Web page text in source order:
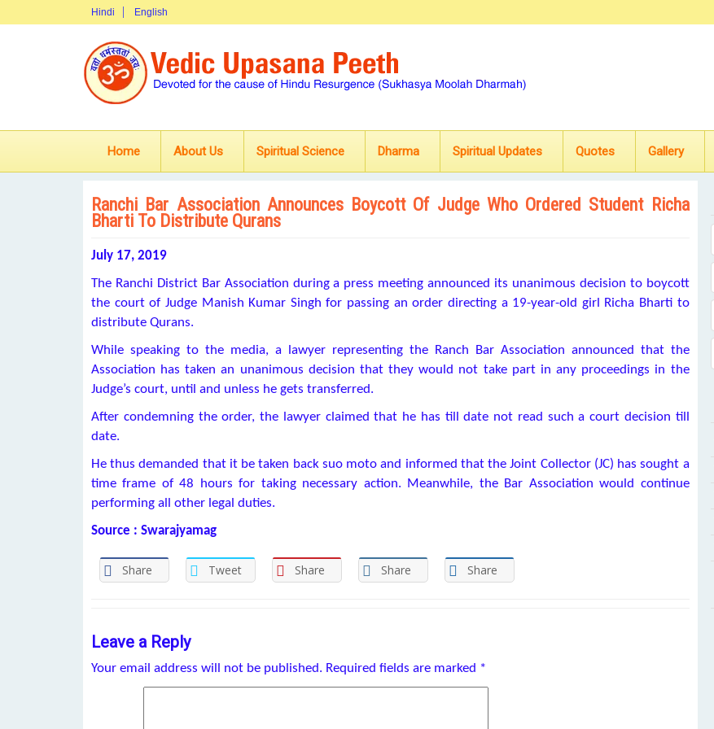
Hindi English
Home About Us Spiritual Science Dharma Spiritual Updates Quotes Gallery
Ranchi Bar Association Announces Boycott Of Judge Who Ordered Student Richa
Bharti To Distribute Qurans
July 17, 2019
The Ranchi District Bar Association during a press meeting announced its unanimous decision to boycott
the court of Judge Manish Kumar Singh for passing an order directing a 19-year-old girl Richa Bharti to
distribute Qurans.
While speaking to the media, a lawyer representing the Ranch Bar Association announced that the
Association has taken an unanimous decision that they would not take part in any proceedings in the
Judge’s court, until and unless he gets transferred.
After condemning the order, the lawyer claimed that he has till date not read such a court decision till
date.
He thus demanded that it be taken back suo moto and informed that the Joint Collector (JC) has sought a
time frame of 48 hours for taking necessary action. Meanwhile, the Bar Association would continue
performing all other legal duties.
Source : Swarajyamag
Share Tweet Share Share Share
Leave a Reply
Your email address will not be published. Required fields are marked *